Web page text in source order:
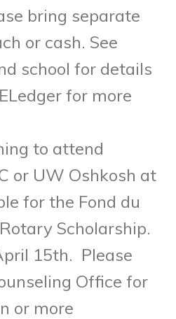
bring separate
or cash. See
school for details
for more
to attend
or UW Oshkosh at
for the Fond du
Scholarship.
15th. Please
Office for
or more